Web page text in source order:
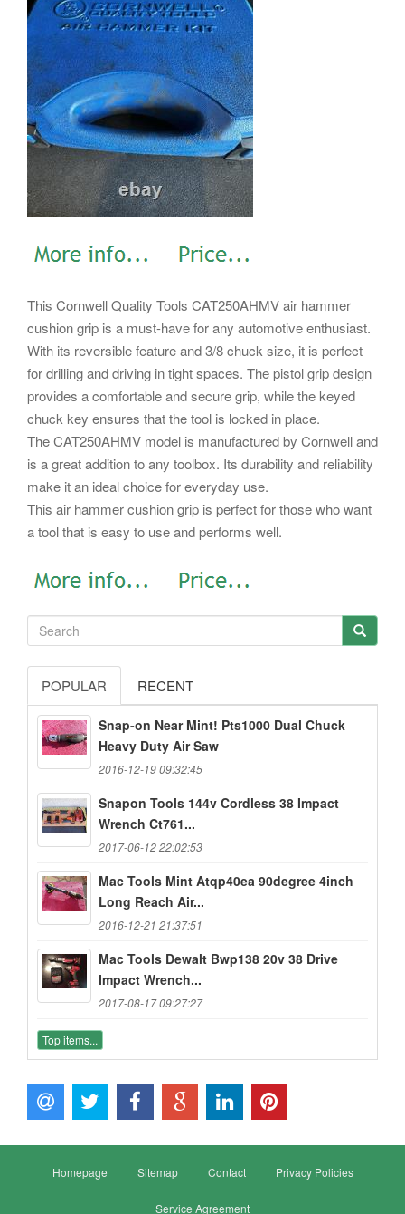
This Cornwell Quality Tools CAT250AHMV air hammer
cushion grip is a must-have for any automotive enthusiast.
With its reversible feature and 3/8 chuck size, it is perfect
for drilling and driving in tight spaces. The pistol grip design
provides a comfortable and secure grip, while the keyed
chuck key ensures that the tool is locked in place.
The CAT250AHMV model is manufactured by Cornwell and
is a great addition to any toolbox. Its durability and reliability
make it an ideal choice for everyday use.
This air hammer cushion grip is perfect for those who want
a tool that is easy to use and performs well.
POPULAR RECENT
Snap-on Near Mint! Pts1000 Dual Chuck
Heavy Duty Air Saw
2016-12-19 09:32:45
Snapon Tools 144v Cordless 38 Impact
Wrench Ct761...
2017-06-12 22:02:53
Mac Tools Mint Atqp40ea 90degree 4inch
Long Reach Air...
2016-12-21 21:37:51
Mac Tools Dewalt Bwp138 20v 38 Drive
Impact Wrench...
2017-08-17 09:27:27
Top items...
Homepage Sitemap Contact Privacy Policies
Service Agreement